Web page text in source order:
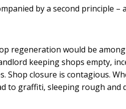
by a second principle
regeneration would be
keeping shops empty,
Shop closure is contagious.
to graffiti, sleeping rough and